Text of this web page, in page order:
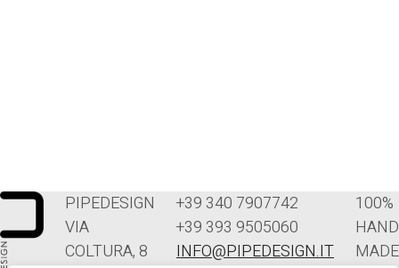
PIPEDESIGN
VIA
COLTURA, 8
+39 340 7907742
+39 393 9505060
INFO@PIPEDESIGN.IT
100%
HAND
MADE